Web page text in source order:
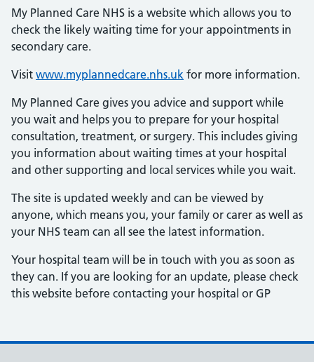
My Planned Care NHS is a website which allows you to
check the likely waiting time for your appointments in
secondary care.
Visit www.myplannedcare.nhs.uk for more information.
My Planned Care gives you advice and support while
you wait and helps you to prepare for your hospital
consultation, treatment, or surgery. This includes giving
you information about waiting times at your hospital
and other supporting and local services while you wait.
The site is updated weekly and can be viewed by
anyone, which means you, your family or carer as well as
your NHS team can all see the latest information.
Your hospital team will be in touch with you as soon as
they can. If you are looking for an update, please check
this website before contacting your hospital or GP